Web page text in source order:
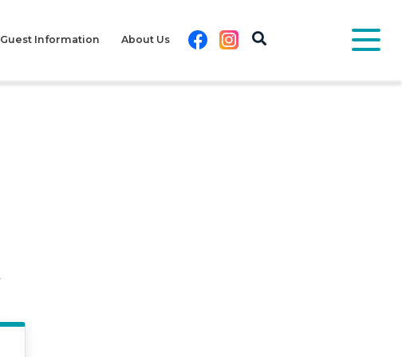
Guest Information About Us FacebookInstagram